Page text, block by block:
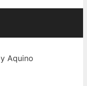
Aquino